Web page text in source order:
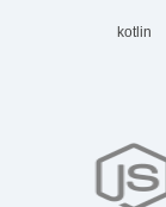
kotlin